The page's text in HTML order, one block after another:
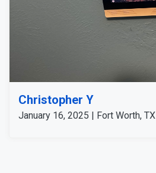
Christopher Y
January 16, 2025 | Fort Worth, TX